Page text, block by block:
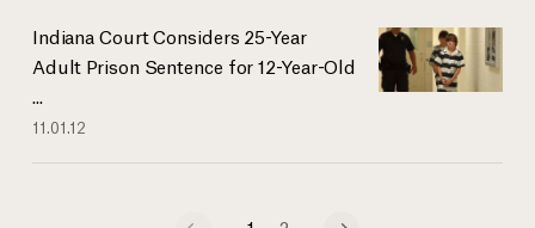
Indiana Court Considers 25-Year
Adult Prison Sentence for 12-Year-Old
11.01.12